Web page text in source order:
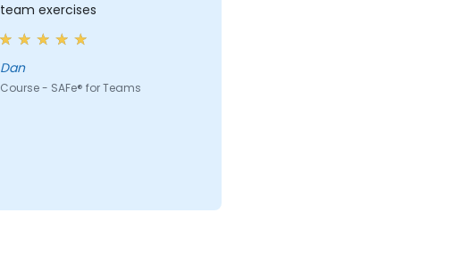
team exercises
Dan
Course - SAFe® for Teams